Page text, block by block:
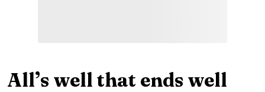
All’s well that ends well